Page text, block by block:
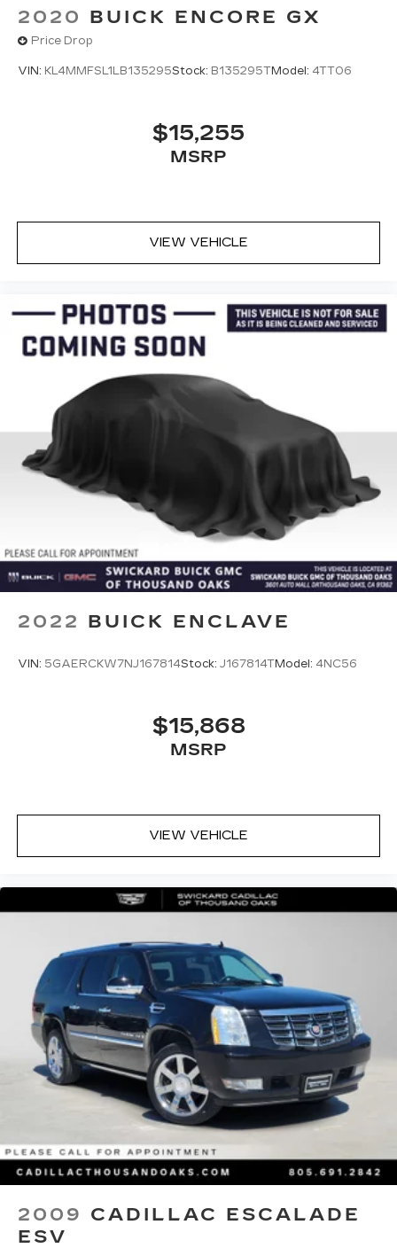
2020 BUICK ENCORE GX
Price Drop
VIN: KL4MMFSL1LB135295Stock: B135295TModel: 4TT06
$15,255
MSRP
VIEW VEHICLE
2022 BUICK ENCLAVE
VIN: 5GAERCKW7NJ167814Stock: J167814TModel: 4NC56
$15,868
MSRP
VIEW VEHICLE
2009 CADILLAC ESCALADE
ESV